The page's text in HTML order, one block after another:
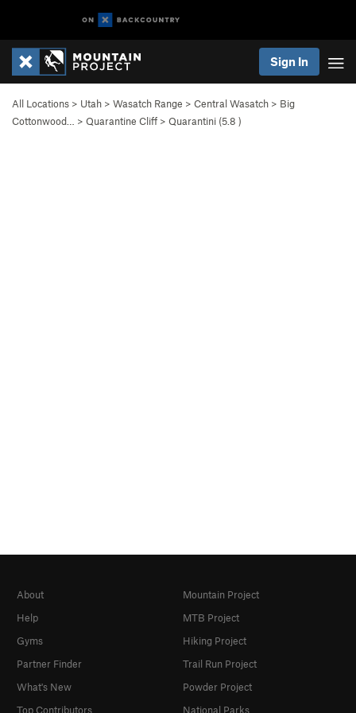
Sign In
All Locations > Utah > Wasatch Range > Central Wasatch > Big
Cottonwood…
> Quarantine Cliff > Quarantini (5.8 )
About
Help
Gyms
Partner Finder
What's New
Top Contributors
Mountain Project
MTB Project
Hiking Project
Trail Run Project
Powder Project
National Parks